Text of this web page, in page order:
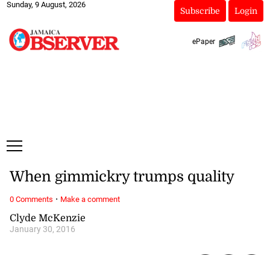
Sunday, 9 August, 2026
Subscribe Login
ePaper
Clyde McKenzie
January 30, 2016
When gimmickry trumps quality
0 Comments · Make a comment